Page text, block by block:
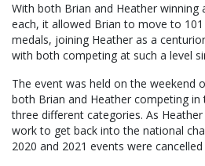
With both Brian and Heather winning
each, it allowed Brian to move to
medals, joining Heather as a
with both competing at such a level
The event was held on the weekend
both Brian and Heather competing in
three different categories. As
work to get back into the national
2020 and 2021 events were